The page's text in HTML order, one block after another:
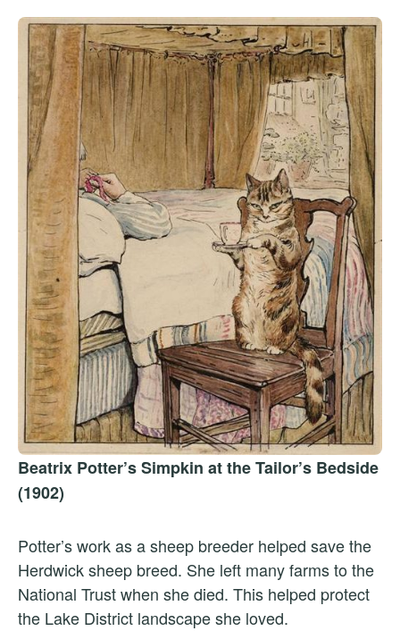
Beatrix Potter’s Simpkin at the Tailor’s Bedside
(1902)
Potter’s work as a sheep breeder helped save the
Herdwick sheep breed. She left many farms to the
National Trust when she died. This helped protect
the Lake District landscape she loved.